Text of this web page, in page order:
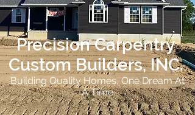
Precision Carpentry
Custom Builders, INC.
Building Quality Homes, One Dream At
A Time